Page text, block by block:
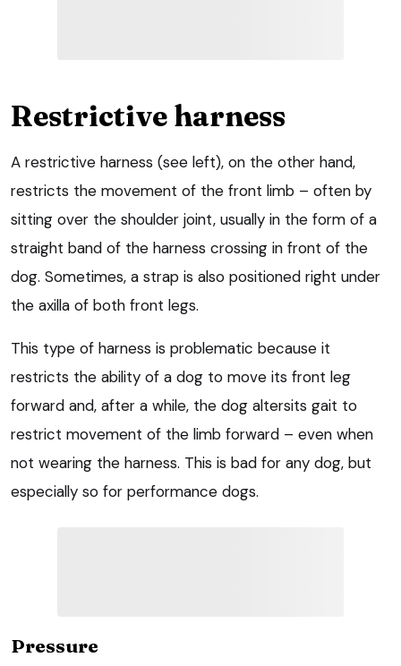
Restrictive harness
A restrictive harness (see left), on the other hand,
restricts the movement of the front limb – often by
sitting over the shoulder joint, usually in the form of a
straight band of the harness crossing in front of the
dog. Sometimes, a strap is also positioned right under
the axilla of both front legs.
This type of harness is problematic because it
restricts the ability of a dog to move its front leg
forward and, after a while, the dog altersits gait to
restrict movement of the limb forward – even when
not wearing the harness. This is bad for any dog, but
especially so for performance dogs.
Pressure